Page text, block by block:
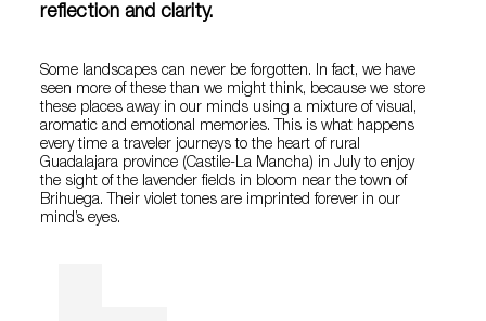
reflection and clarity.
Some landscapes can never be forgotten. In fact, we have
seen more of these than we might think, because we store
these places away in our minds using a mixture of visual,
aromatic and emotional memories. This is what happens
every time a traveler journeys to the heart of rural
Guadalajara province (Castile-La Mancha) in July to enjoy
the sight of the lavender fields in bloom near the town of
Brihuega. Their violet tones are imprinted forever in our
mind’s eyes.